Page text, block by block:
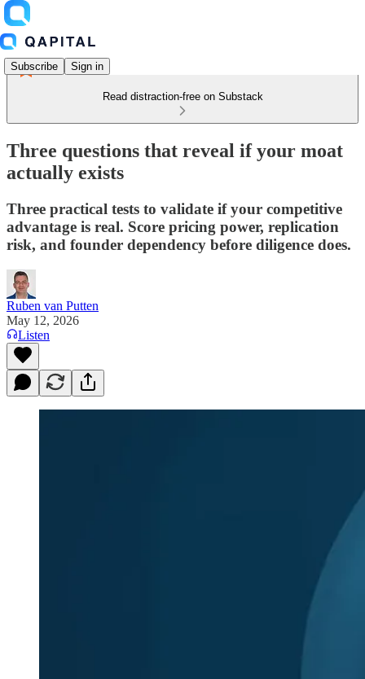
Subscribe Sign in
Read distraction-free on Substack
Three questions that reveal if your moat
actually exists
Three practical tests to validate if your competitive
advantage is real. Score pricing power, replication
risk, and founder dependency before diligence does.
Ruben van Putten
May 12, 2026
Listen